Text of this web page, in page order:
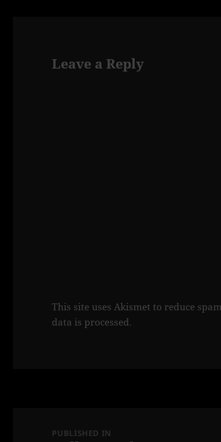
Leave a Reply
This site uses Akismet to reduce
data is processed.
navigationPUBLISHED IN